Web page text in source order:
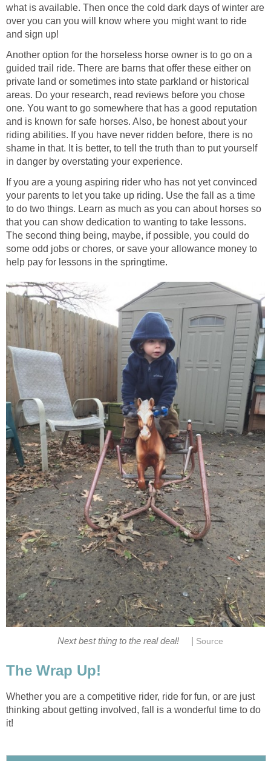
what is available. Then once the cold dark days of winter are
over you can you will know where you might want to ride
and sign up!
Another option for the horseless horse owner is to go on a
guided trail ride. There are barns that offer these either on
private land or sometimes into state parkland or historical
areas. Do your research, read reviews before you chose
one. You want to go somewhere that has a good reputation
and is known for safe horses. Also, be honest about your
riding abilities. If you have never ridden before, there is no
shame in that. It is better, to tell the truth than to put yourself
in danger by overstating your experience.
If you are a young aspiring rider who has not yet convinced
your parents to let you take up riding. Use the fall as a time
to do two things. Learn as much as you can about horses so
that you can show dedication to wanting to take lessons.
The second thing being, maybe, if possible, you could do
some odd jobs or chores, or save your allowance money to
help pay for lessons in the springtime.
Next best thing to the real deal! Source
The Wrap Up!
Whether you are a competitive rider, ride for fun, or are just
thinking about getting involved, fall is a wonderful time to do
it!